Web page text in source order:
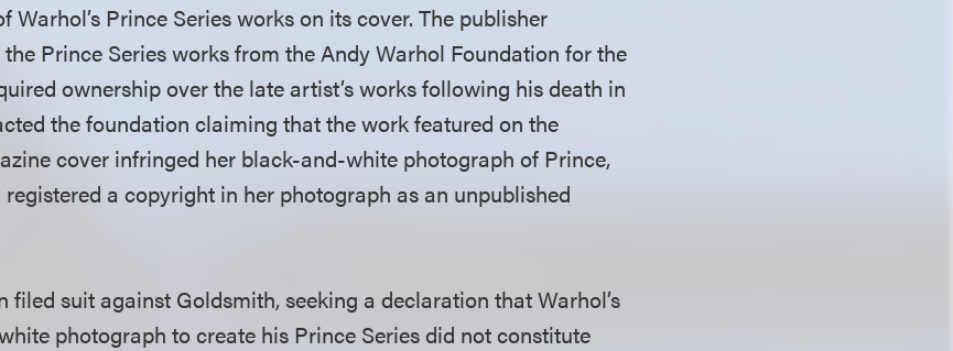
Warhol’s Prince Series works on its cover. The publisher
Prince Series works from the Andy Warhol Foundation for the
ownership over the late artist’s works following his death in
the foundation claiming that the work featured on the
cover infringed her black-and-white photograph of Prince,
a copyright in her photograph as an unpublished
filed suit against Goldsmith, seeking a declaration that Warhol’s
photograph to create his Prince Series did not constitute